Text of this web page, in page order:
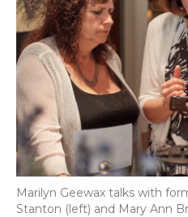
Marilyn Geewax talks with
Stanton (left) and Mary Ann